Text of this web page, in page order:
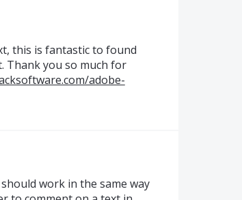
this is fantastic to found
Thank you so much for
adobe-
work in the same way